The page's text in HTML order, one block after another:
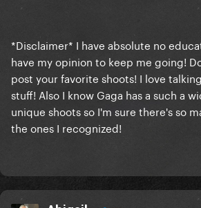
*Disclaimer* I have absolute no
have my opinion to keep me going!
post your favorite shoots! I love
stuff! Also I know Gaga has a such a
unique shoots so I'm sure there's so
the ones I recognized!